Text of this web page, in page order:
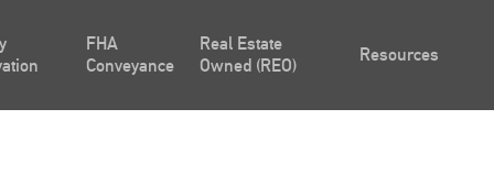
FHA
Conveyance
Real Estate
Owned (REO)
Resources